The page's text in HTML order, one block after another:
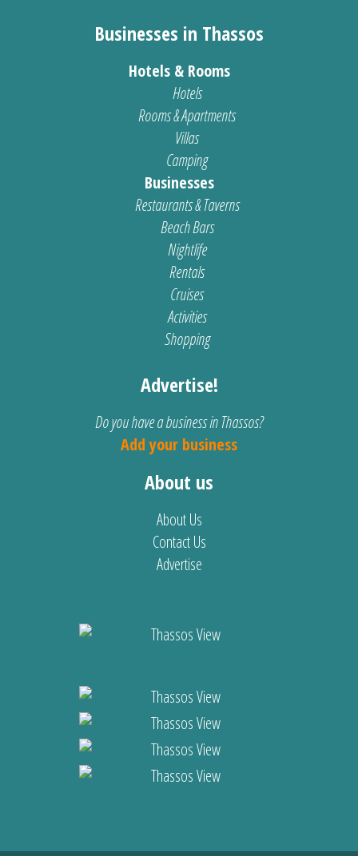
Businesses in Thassos
Hotels & Rooms
Hotels
Rooms & Apartments
Villas
Camping
Businesses
Restaurants & Taverns
Beach Bars
Nightlife
Rentals
Cruises
Activities
Shopping
Advertise!
Do you have a business in Thassos?
Add your business
About us
About Us
Contact Us
Advertise